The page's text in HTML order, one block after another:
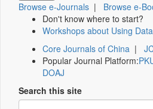
Browse e-Journals | Browse e-
Don't know where to start?
Workshops about Using
Core Journals of China |
Popular Journal Platform:
DOAJ
Search this site